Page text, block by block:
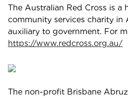
The Australian Red Cross is a
community services charity in
auxiliary to government. For
https://www.redcross.org.au/
The non-profit Brisbane